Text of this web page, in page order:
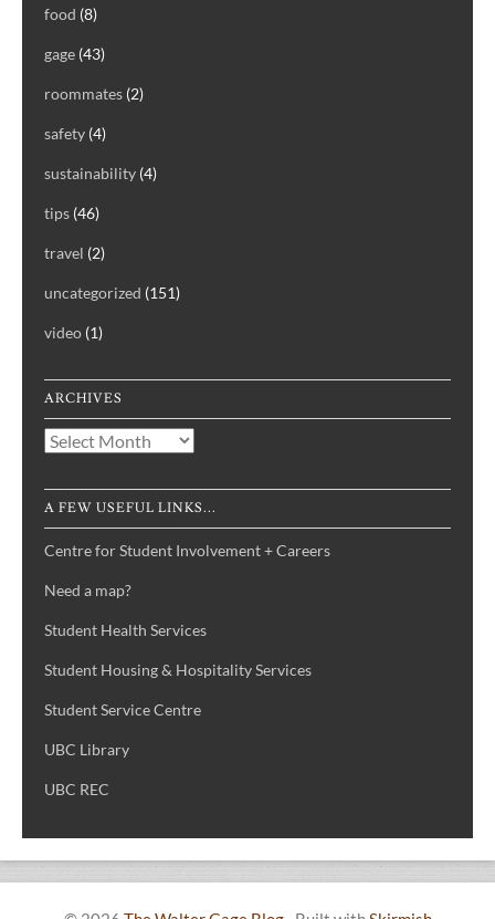
food (8)
gage (43)
roommates (2)
safety (4)
sustainability (4)
tips (46)
travel (2)
uncategorized (151)
video (1)
ARCHIVES
Archives
A FEW USEFUL LINKS...
Centre for Student Involvement + Careers
Need a map?
Student Health Services
Student Housing & Hospitality Services
Student Service Centre
UBC Library
UBC REC